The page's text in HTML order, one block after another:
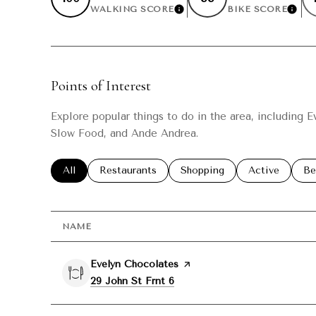
WALKING SCORELEARN MOREBIKE SCORE
Points of Interest
Explore popular things to do in the area, including
Slow Food, and Ande Andrea.
Search businesses related to
All Search businesses related to
Restaurants Search businesses related
Shopping Search
Active
NAME
Visit the
Evelyn Chocolates page on Yelp
Search
29 John St Frnt 6